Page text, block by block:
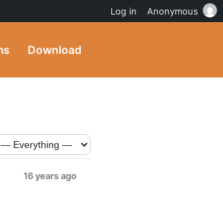
Download
16 years ago
Log in Anonymous